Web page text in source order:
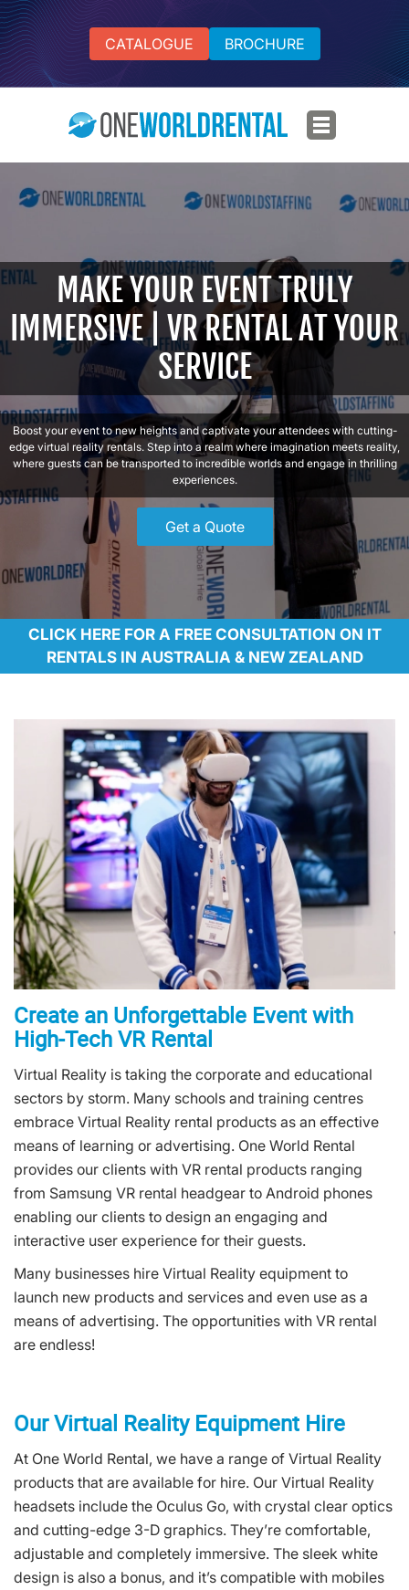
CATALOGUE BROCHURE
MAKE YOUR EVENT TRULY
IMMERSIVE | VR RENTAL AT YOUR
SERVICE
Boost your event to new heights and captivate your attendees with cutting-
edge virtual reality rentals. Step into a realm where imagination meets reality,
where guests can be transported to incredible worlds and engage in thrilling
experiences.
Get a Quote
CLICK HERE FOR A FREE CONSULTATION ON IT
RENTALS IN AUSTRALIA & NEW ZEALAND
Create an Unforgettable Event with
High-Tech VR Rental
Virtual Reality is taking the corporate and educational
sectors by storm. Many schools and training centres
embrace Virtual Reality rental products as an effective
means of learning or advertising. One World Rental
provides our clients with VR rental products ranging
from Samsung VR rental headgear to Android phones
enabling our clients to design an engaging and
interactive user experience for their guests.
Many businesses hire Virtual Reality equipment to
launch new products and services and even use as a
means of advertising. The opportunities with VR rental
are endless!
Our Virtual Reality Equipment Hire
At One World Rental, we have a range of Virtual Reality
products that are available for hire. Our Virtual Reality
headsets include the Oculus Go, with crystal clear optics
and cutting-edge 3-D graphics. They’re comfortable,
adjustable and completely immersive. The sleek white
design is also a bonus, and it’s compatible with mobiles